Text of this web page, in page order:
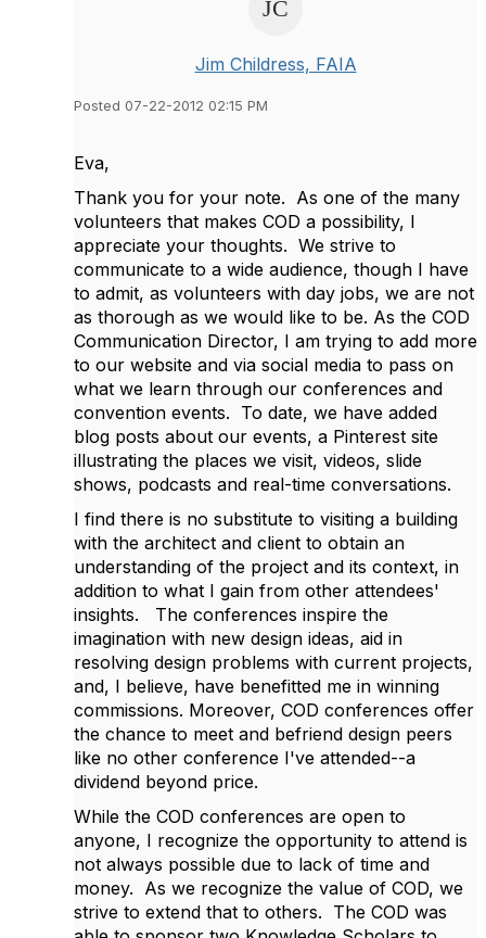
Jim Childress, FAIA
Posted 07-22-2012 02:15 PM
Eva,
Thank you for your note. As one of the many
volunteers that makes COD a possibility, I
appreciate your thoughts. We strive to
communicate to a wide audience, though I have
to admit, as volunteers with day jobs, we are not
as thorough as we would like to be. As the COD
Communication Director, I am trying to add more
to our website and via social media to pass on
what we learn through our conferences and
convention events. To date, we have added
blog posts about our events, a Pinterest site
illustrating the places we visit, videos, slide
shows, podcasts and real-time conversations.
I find there is no substitute to visiting a building
with the architect and client to obtain an
understanding of the project and its context, in
addition to what I gain from other attendees'
insights. The conferences inspire the
imagination with new design ideas, aid in
resolving design problems with current projects,
and, I believe, have benefitted me in winning
commissions. Moreover, COD conferences offer
the chance to meet and befriend design peers
like no other conference I've attended--a
dividend beyond price.
While the COD conferences are open to
anyone, I recognize the opportunity to attend is
not always possible due to lack of time and
money. As we recognize the value of COD, we
strive to extend that to others. The COD was